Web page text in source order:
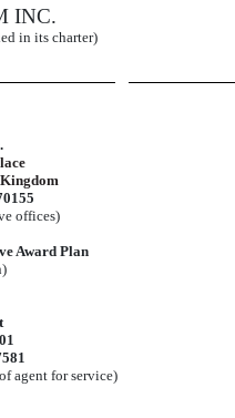
INC.
in its charter)
offices)
Award Plan
agent for service)